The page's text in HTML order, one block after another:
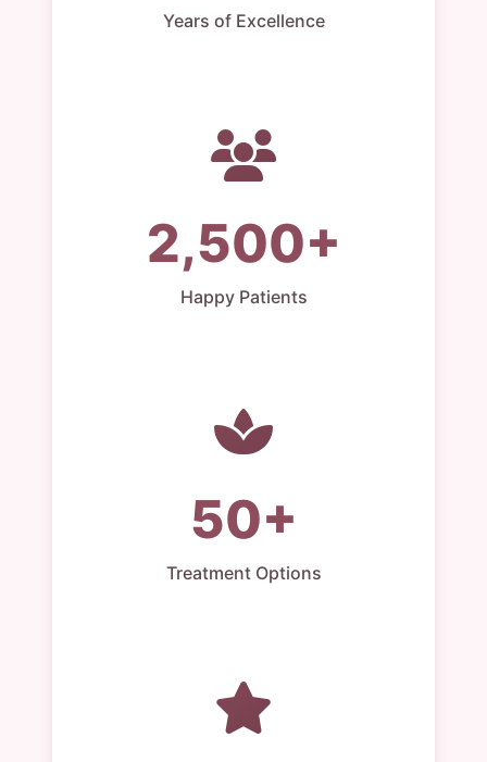
Years of Excellence
2,500+
Happy Patients
50+
Treatment Options